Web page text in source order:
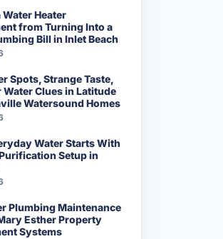
Water Heater
from Turning Into a
Bill in Inlet Beach
Spots, Strange Taste,
Water Clues in Latitude
Watersound Homes
Water Starts With
Setup in
Plumbing Maintenance
Esther Property
Systems